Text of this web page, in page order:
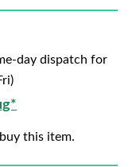
day dispatch for
this item.